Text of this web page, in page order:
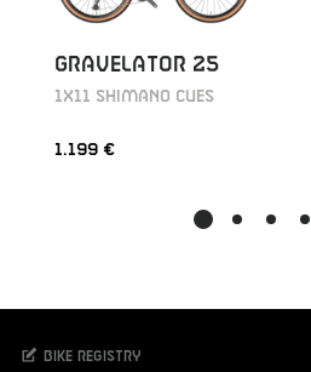
GRAVELATOR 25
1X11 SHIMANO CUES
1.199 €
Bike registry